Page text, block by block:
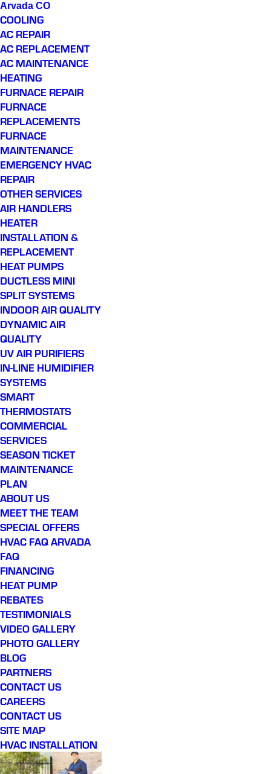
Arvada CO
COOLING
AC REPAIR
AC REPLACEMENT
AC MAINTENANCE
HEATING
FURNACE REPAIR
FURNACE
REPLACEMENTS
FURNACE
MAINTENANCE
EMERGENCY HVAC
REPAIR
OTHER SERVICES
AIR HANDLERS
HEATER
INSTALLATION &
REPLACEMENT
HEAT PUMPS
DUCTLESS MINI
SPLIT SYSTEMS
INDOOR AIR QUALITY
DYNAMIC AIR
QUALITY
UV AIR PURIFIERS
IN-LINE HUMIDIFIER
SYSTEMS
SMART
THERMOSTATS
COMMERCIAL
SERVICES
SEASON TICKET
MAINTENANCE
PLAN
ABOUT US
MEET THE TEAM
SPECIAL OFFERS
HVAC FAQ ARVADA
FAQ
FINANCING
HEAT PUMP
REBATES
TESTIMONIALS
VIDEO GALLERY
PHOTO GALLERY
BLOG
PARTNERS
CONTACT US
CAREERS
CONTACT US
SITE MAP
HVAC INSTALLATION